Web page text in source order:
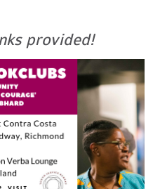
provided!